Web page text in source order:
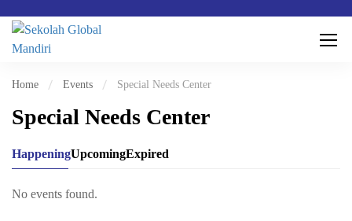
Home Events Special Needs Center
Special Needs Center
HappeningUpcomingExpired
No events found.